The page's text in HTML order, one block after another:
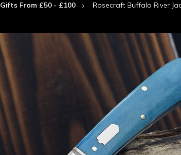
Gifts From £50 - £100 Rosecraft Buffalo River